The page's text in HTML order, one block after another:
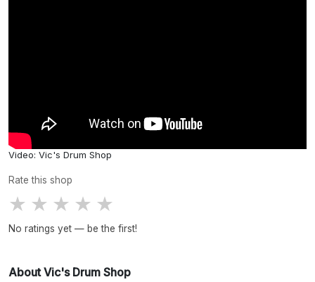
Video: Vic's Drum Shop
Rate this shop
★ ★ ★ ★ ★
No ratings yet — be the first!
About Vic's Drum Shop